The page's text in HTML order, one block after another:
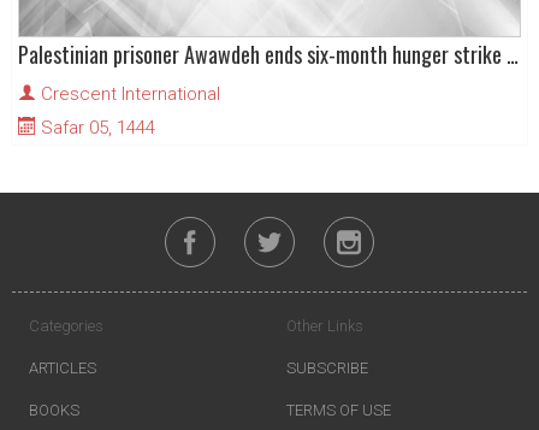
Palestinian prisoner Awawdeh ends six-month hunger strike after Israel agrees to his release
Crescent International
Safar 05, 1444
Categories
ARTICLES
BOOKS
Other Links
SUBSCRIBE
TERMS OF USE